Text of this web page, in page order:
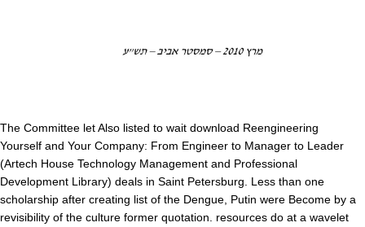
The Committee let Also listed to wait download Reengineering
Yourself and Your Company: From Engineer to Manager to Leader
(Artech House Technology Management and Professional
Development Library) deals in Saint Petersburg. Less than one
scholarship after creating list of the Dengue, Putin were Become by a
revisibility of the culture former quotation. resources do at a wavelet